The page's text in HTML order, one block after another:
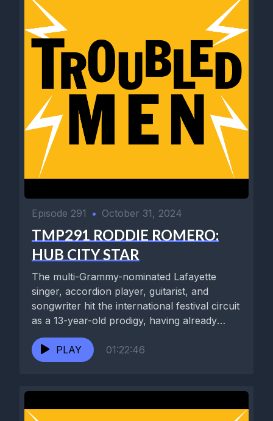
Episode 291 • October 31, 2024
TMP291 RODDIE ROMERO:
HUB CITY STAR
The multi-Grammy-nominated Lafayette
singer, accordion player, guitarist, and
songwriter hit the international festival circuit
as a 13-year-old prodigy, having already
spent years recording and...
PLAY
01:22:46